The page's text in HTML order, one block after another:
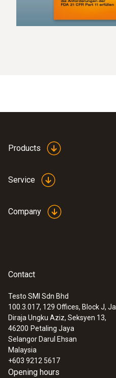
Products
Service
Company
Contact
Testo SMI Sdn Bhd
100.3.017, 129 Offices, Block J,
Diraja Ungku Aziz, Seksyen 13,
46200 Petaling Jaya
Selangor Darul Ehsan
Malaysia
+603 9212 5617
Opening hours